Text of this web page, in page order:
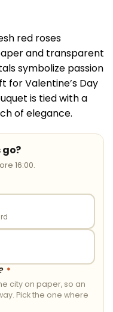
red roses
and transparent
symbolize passion
for Valentine’s Day
is tied with a
of elegance.
16:00.
*
city on paper, so an
Pick the one where